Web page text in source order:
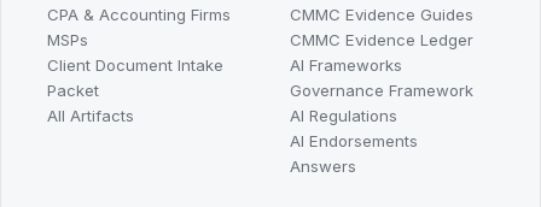
CPA & Accounting Firms
MSPs
Client Document Intake
Packet
All Artifacts
CMMC Evidence Guides
CMMC Evidence Ledger
AI Frameworks
Governance Framework
AI Regulations
AI Endorsements
Answers